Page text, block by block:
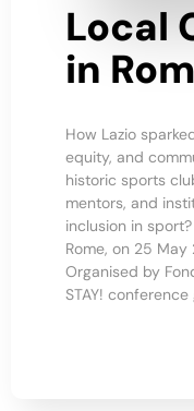
Local
in
How Lazio
equity, and
historic sports
mentors, and
inclusion in
Rome, on 25
Organised by
STAY!